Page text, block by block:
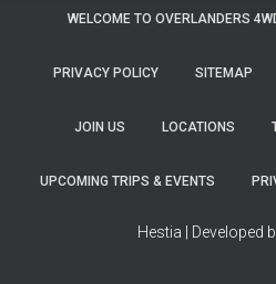
WELCOME TO OVERLANDERS
PRIVACY POLICY SITEMAP
JOIN US LOCATIONS
UPCOMING TRIPS & EVENTS
Hestia | Developed